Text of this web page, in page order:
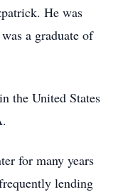
He was
a graduate of
the United States
for many years
lending